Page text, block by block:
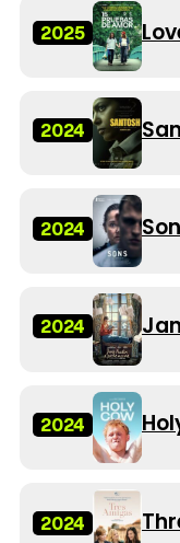
2025
2024
2024
2024
2024
2024